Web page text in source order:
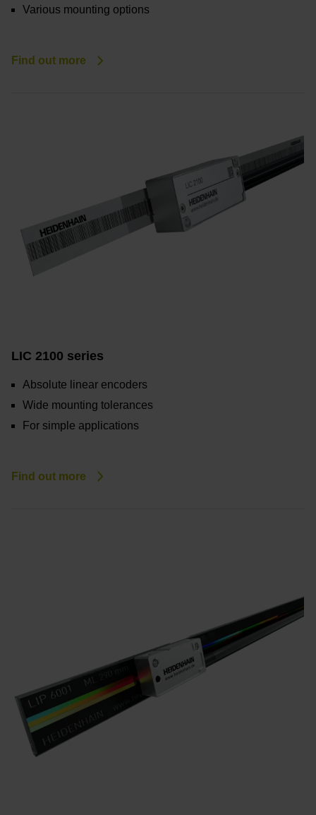
Various mounting options
Find out more
LIC 2100 series
Absolute linear encoders
Wide mounting tolerances
For simple applications
Find out more